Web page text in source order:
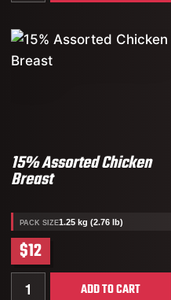
15% Assorted Chicken
Breast
PACK SIZE1.25 kg (2.76 lb)
$12
Quantity for 15%
ADD TO CART